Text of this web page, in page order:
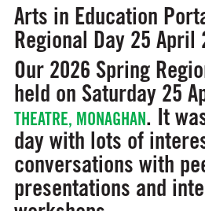
Arts in Education
Regional Day 25 April
Our 2026 Spring
held on Saturday 25
THEATRE, MONAGHAN. It
day with lots of
conversations with
presentations and